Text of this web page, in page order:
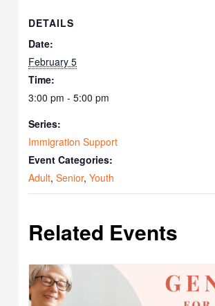
DETAILS
Date:
February 5
Time:
3:00 pm - 5:00 pm
Series:
Immigration Support
Event Categories:
Adult,Senior,Youth
Related Events